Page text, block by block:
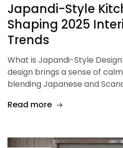
Japandi-Style
Shaping 2025
Trends
What is Japandi-Style
design brings a sense of
blending Japanese and
Read more